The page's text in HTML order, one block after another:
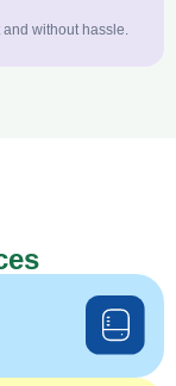
without hassle.